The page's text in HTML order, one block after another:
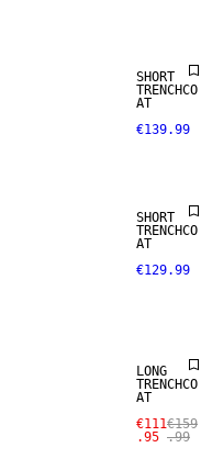
SHORT
TRENCHCO
AT
€139.99
SHORT
TRENCHCO
AT
€129.99
LONG
TRENCHCO
AT
€111
.95
€159
.99